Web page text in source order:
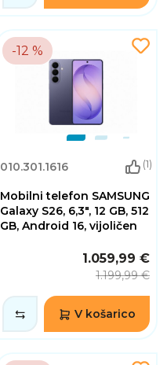
-12 %
010.301.1616 (1)
Mobilni telefon SAMSUNG
Galaxy S26, 6,3", 12 GB, 512
GB, Android 16, vijoličen
1.059,99 €
1.199,99 €
V košarico